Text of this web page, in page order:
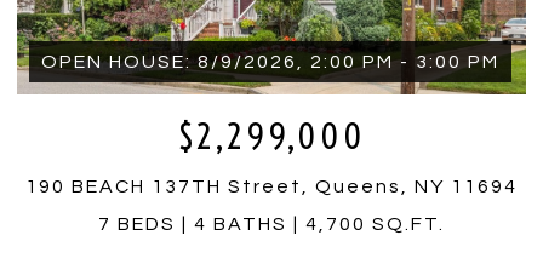
OPEN HOUSE: 8/9/2026, 2:00 PM - 3:00 PM
$2,299,000
190 BEACH 137TH Street, Queens, NY 11694
7 BEDS
4 BATHS 4,700 SQ.FT.